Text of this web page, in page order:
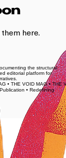
here.
the structural
editorial platform for
• THE VOID MAG •
• Redefining